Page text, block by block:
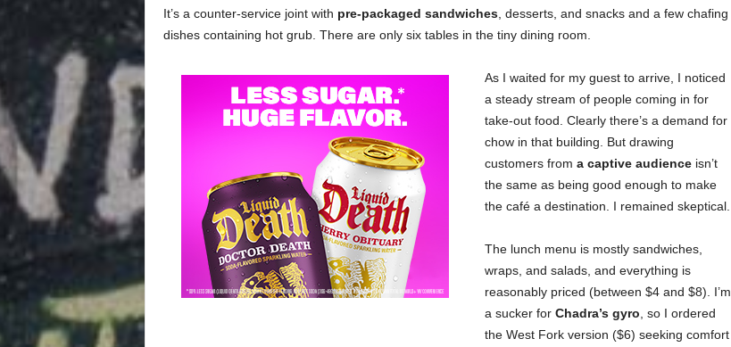
It’s a counter-service joint with pre-packaged sandwiches, desserts, and snacks and a few chafing
dishes containing hot grub. There are only six tables in the tiny dining room.
As I waited for my guest to arrive, I noticed
a steady stream of people coming in for
take-out food. Clearly there’s a demand for
chow in that building. But drawing
customers from a captive audienceisn’t
the same as being good enough to make
the café a destination. I remained skeptical.
The lunch menu is mostly sandwiches,
wraps, and salads, and everything is
reasonably priced (between $4 and $8). I’m
a sucker for Chadra’s gyro , so I ordered
the West Fork version ($6) seeking comfort